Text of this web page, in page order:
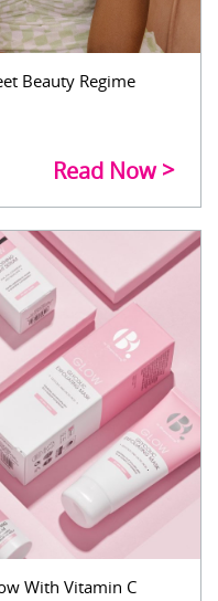
Beauty Regime
Read Now
With Vitamin C